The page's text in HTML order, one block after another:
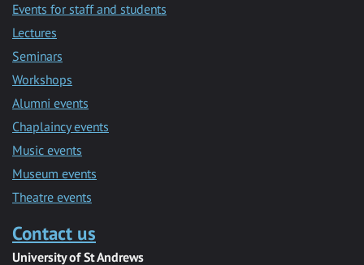
Events for staff and students
Lectures
Seminars
Workshops
Alumni events
Chaplaincy events
Music events
Museum events
Theatre events
Contact us
University of St Andrews